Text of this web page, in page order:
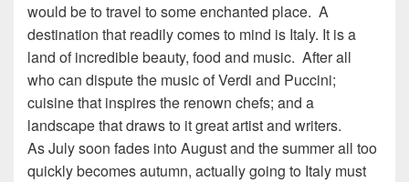
would be to travel to some enchanted place. A
destination that readily comes to mind is Italy. It is a
land of incredible beauty, food and music. After all
who can dispute the music of Verdi and Puccini;
cuisine that inspires the renown chefs; and a
landscape that draws to it great artist and writers.
As July soon fades into August and the summer all too
quickly becomes autumn, actually going to Italy must